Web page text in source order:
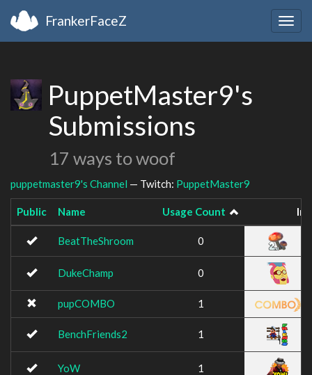
FrankerFaceZ
PuppetMaster9's
Submissions
17 ways to woof
puppetmaster9's Channel — Twitch: PuppetMaster9
Public Name Usage Count
BeatTheShroom 0
DukeChamp 0
pupCOMBO 1
BenchFriends2 1
YoW 1